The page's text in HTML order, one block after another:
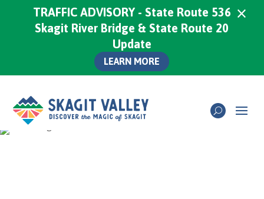
TRAFFIC ADVISORY - State Route 536
Skagit River Bridge & State Route 20
Update
LEARN MORE
×